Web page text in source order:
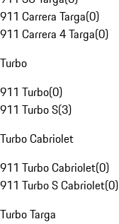
911 Carrera Targa(0)
911 Carrera 4 Targa(0)
Turbo
911 Turbo(0)
911 Turbo S(3)
Turbo Cabriolet
911 Turbo Cabriolet(0)
911 Turbo S Cabriolet(0)
Turbo Targa